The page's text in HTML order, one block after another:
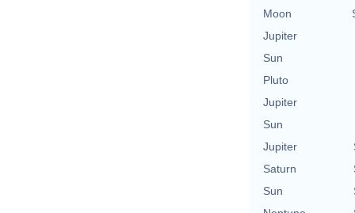
Moon
Jupiter
Sun
Pluto
Jupiter
Sun
Jupiter
Saturn
Sun